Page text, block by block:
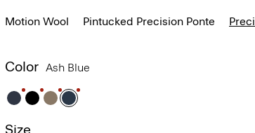
Motion Wool Pintucked Precision Ponte
Color Ash Blue
Size